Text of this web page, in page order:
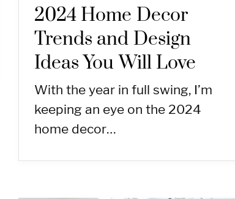
2024 Home Decor
Trends and Design
Ideas You Will Love
With the year in full swing, I’m
keeping an eye on the 2024
home decor…